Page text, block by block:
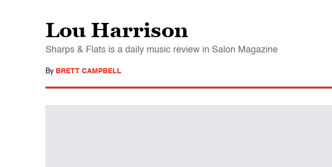
Lou Harrison
Sharps & Flats is a daily music review in Salon Magazine
By BRETT CAMPBELL